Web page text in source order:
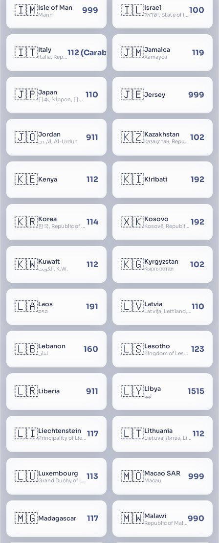
🇮🇲Isle of Man
Mann 999 🇮🇱Israel
ישראל, State of Israel, מדינת ישראל, Medinat Yisra’el, دَوْلَة إِسْرَائِيل, Dawlat Isra’il, the Jewish State, the Hebrew State, the Holy Land, ארץ הקודש, Eretz Yisrael, ארץ ישראל 100
🇮🇹Italy
Italia, Repubblica Italiana, Ausonia, Esperia, Enotria, Tirrenia112 (Carabinieri - National Police)
🇯🇲Jamaica
Xamayca 119
🇯🇵Japan
日本, Nippon, 日本国, Nihon 110 🇯🇪Jersey 999
🇯🇴Jordan
الأردن, Al-Urdun 911 🇰🇿Kazakhstan
Қазақстан, Republic of Kazakhstan, Қазақстан Республикасы, Qazaqstan 102
🇰🇪Kenya 112 🇰🇮Kiribati 192
🇰🇷Korea
한국, Republic of Korea, R.O.K., Dae-han-min-guk, 대한민국, Han-guk 114 🇽🇰Kosovo
Kosovë, Republic of Kosovo, Republika e Kosovës 192
🇰🇼Kuwait
الكويت, K.W. 112 🇰🇬Kyrgyzstan
Кыргызстан 102
🇱🇦Laos
ລາວ 191 🇱🇻Latvia
Latvija, Lettland, Letland110
🇱🇧Lebanon
لبنان 160 🇱🇸Lesotho
Kingdom of Lesotho, Basutoland 123
🇱🇷Liberia 911 🇱🇾Libya
ليبيا 1515
🇱🇮Liechtenstein
Principality of Liechtenstein117 🇱🇹Lithuania
Lietuva, Литва, Litva 112
🇱🇺Luxembourg
Grand Duchy of Luxembourg, Groussherzogdem Lëtzebuerg, Grand-Duché de Luxembourg, Großherzogtum Luxemburg, Luxemburgo, Lussemburgo113 🇲🇴Macao SAR
Macau 999
🇲🇬Madagascar 117 🇲🇼Malawi
Republic of Malawi, Nyasaland990